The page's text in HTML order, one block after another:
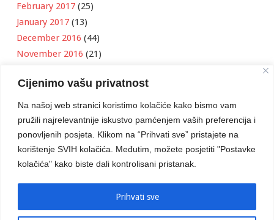
Cijenimo vašu privatnost
Na našoj web stranici koristimo kolačiće kako bismo vam
pružili najrelevantnije iskustvo pamćenjem vaših preferencija i
ponovljenih posjeta. Klikom na “Prihvati sve” pristajete na
korištenje SVIH kolačića. Međutim, možete posjetiti "Postavke
kolačića" kako biste dali kontrolisani pristanak.
Prihvati sve
February 2017 (25)
January 2017 (13)
December 2016 (44)
November 2016 (21)
September 2016(18)
August 2016(12)
July 2016(6)
June 2016(8)
May 2016 (1)
April 2016(12)
March 2016(3)